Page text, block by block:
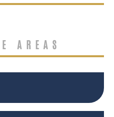
AREAS